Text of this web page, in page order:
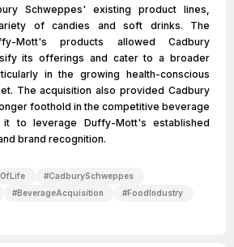
Schweppes' existing product lines,
of candies and soft drinks. The
Mott's products allowed Cadbury
its offerings and cater to a broader
in the growing health-conscious
The acquisition also provided Cadbury
foothold in the competitive beverage
it to leverage Duffy-Mott's established
brand recognition.
#CadburySchweppes
#BeverageAcquisition #FoodIndustry